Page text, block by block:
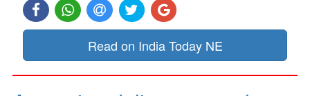
Read on India Today NE